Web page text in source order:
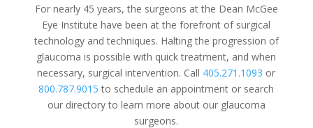
For nearly 45 years, the surgeons at the Dean McGee
Eye Institute have been at the forefront of surgical
technology and techniques. Halting the progression of
glaucoma is possible with quick treatment, and when
necessary, surgical intervention. Call 405.271.1093 or
800.787.9015 to schedule an appointment or search
our directory to learn more about our glaucoma
surgeons.